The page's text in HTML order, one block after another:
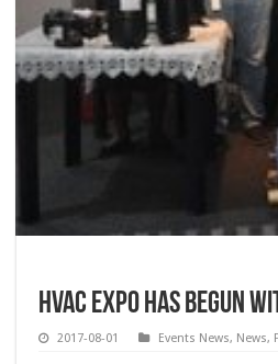
HVAC Expo has Begun
2017-08-01 Events News, News,